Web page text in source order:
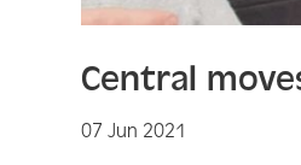
Central
07 Jun 2021